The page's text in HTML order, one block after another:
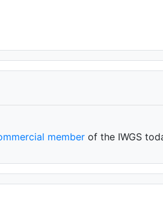
memberof the IWGS